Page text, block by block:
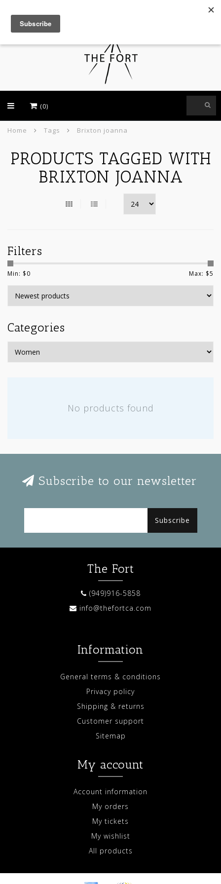
(0)
Home Tags Brixton joanna
PRODUCTS TAGGED WITH
BRIXTON JOANNA
Filters
Min: $0 Max: $5
Categories
No products found
Subscribe to our newsletter
Subscribe
The Fort
(949)916-5858
info@thefortca.com
Information
General terms & conditions
Privacy policy
Shipping & returns
Customer support
Sitemap
My account
Account information
My orders
My tickets
My wishlist
All products